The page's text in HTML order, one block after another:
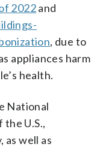
2022and
, due to
appliances harm
health.
National
U.S.,
as well as